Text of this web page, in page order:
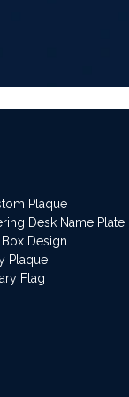
Plaque
Desk Name Plate
Design
Plaque
Flag